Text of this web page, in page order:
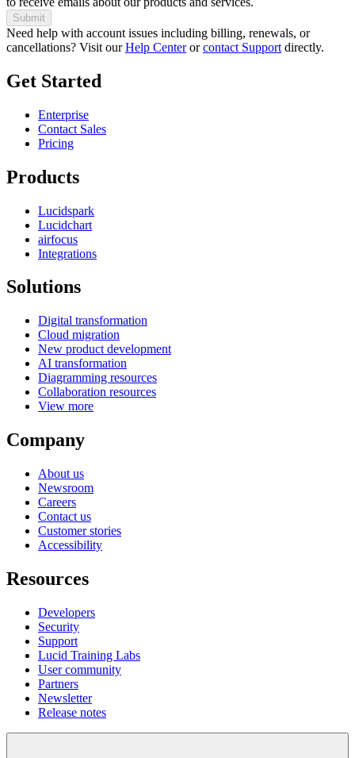
Submit
Need help with account issues including billing, renewals, or
cancellations? Visit ourHelp Centerorcontact Support directly.
Get Started
Enterprise
Contact Sales
Pricing
Products
Lucidspark
Lucidchart
airfocus
Integrations
Solutions
Digital transformation
Cloud migration
New product development
AI transformation
Diagramming resources
Collaboration resources
View more
Company
About us
Newsroom
Careers
Contact us
Customer stories
Accessibility
Resources
Developers
Security
Support
Lucid Training Labs
User community
Partners
Newsletter
Release notes